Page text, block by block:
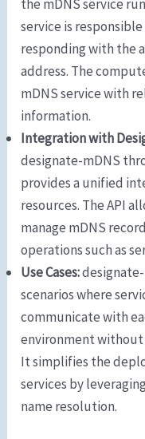
the mDNS service
service is
responding with the
address. The
mDNS service with
information.
Integration with
designate-mDNS
provides a unified
resources. The API
manage mDNS
operations such as
Use Cases:
scenarios where
communicate with
environment without
It simplifies the
services by
name resolution.